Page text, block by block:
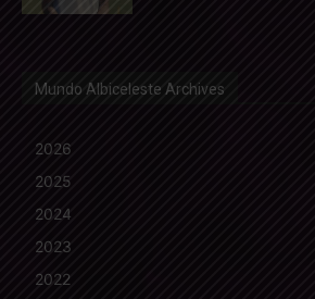
Mundo Albiceleste Archives
2026
2025
2024
2023
2022